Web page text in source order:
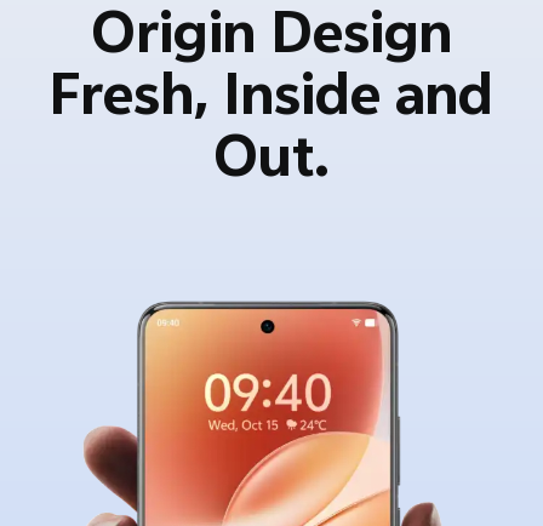
Origin Design
Fresh, Inside and
Out.